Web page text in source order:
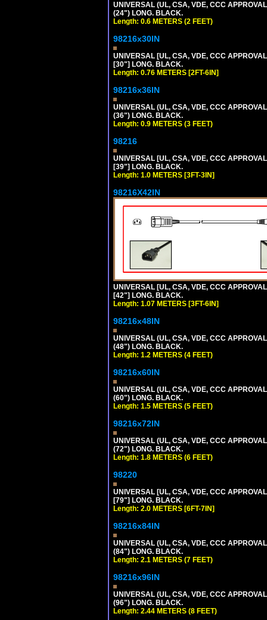
UNIVERSAL (UL, CSA, VDE, CCC
(24") LONG. BLACK.
Length: 0.6 METERS (2 FEET)
98216x30IN
UNIVERSAL [UL, CSA, VDE, CCC
[30"] LONG. BLACK.
Length: 0.76 METERS [2FT-6IN]
98216x36IN
UNIVERSAL (UL, CSA, VDE, CCC
(36") LONG. BLACK.
Length: 0.9 METERS (3 FEET)
98216
UNIVERSAL [UL, CSA, VDE, CCC
[39"] LONG. BLACK.
Length: 1.0 METERS [3FT-3IN]
98216X42IN
UNIVERSAL [UL, CSA, VDE, CCC
[42"] LONG. BLACK.
Length: 1.07 METERS [3FT-6IN]
98216x48IN
UNIVERSAL (UL, CSA, VDE, CCC
(48") LONG. BLACK.
Length: 1.2 METERS (4 FEET)
98216x60IN
UNIVERSAL (UL, CSA, VDE, CCC
(60") LONG. BLACK.
Length: 1.5 METERS (5 FEET)
98216x72IN
UNIVERSAL (UL, CSA, VDE, CCC
(72") LONG. BLACK.
Length: 1.8 METERS (6 FEET)
98220
UNIVERSAL [UL, CSA, VDE, CCC
[79"] LONG. BLACK.
Length: 2.0 METERS [6FT-7IN]
98216x84IN
UNIVERSAL (UL, CSA, VDE, CCC
(84") LONG. BLACK.
Length: 2.1 METERS (7 FEET)
98216x96IN
UNIVERSAL (UL, CSA, VDE, CCC
(96") LONG. BLACK.
Length: 2.44 METERS (8 FEET)